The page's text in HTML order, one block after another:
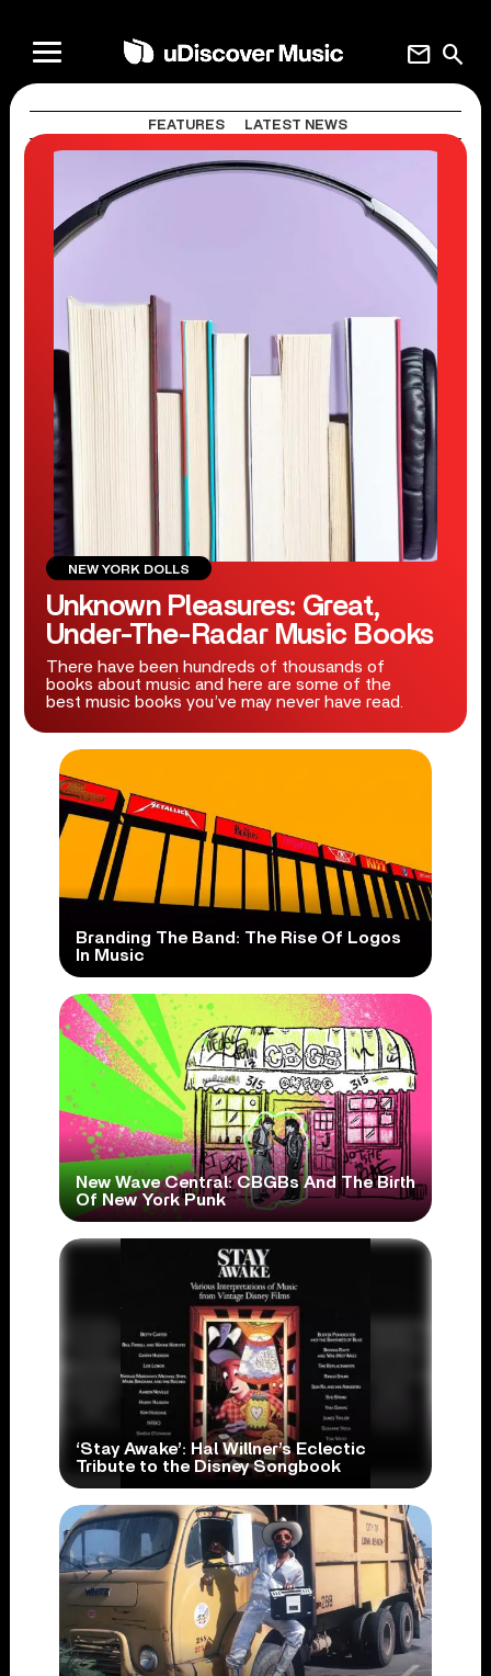
search
mail
FEATURES LATEST NEWS
NEW YORK DOLLS
Unknown Pleasures: Great,
Under-The-Radar Music Books
There have been hundreds of thousands of
books about music and here are some of the
best music books you’ve may never have read.
Branding The Band: The Rise Of Logos
In Music
New Wave Central: CBGBs And The Birth
Of New York Punk
‘Stay Awake’: Hal Willner’s Eclectic
Tribute to the Disney Songbook